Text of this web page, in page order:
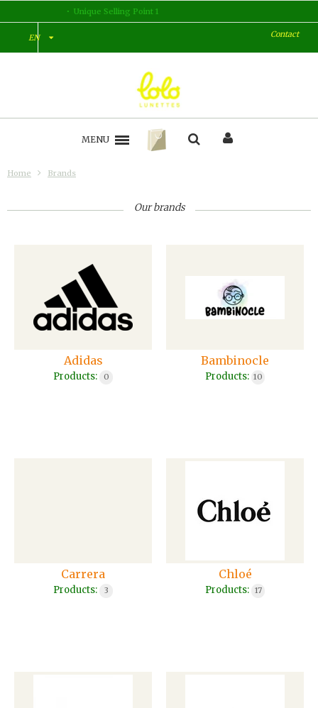
Unique Selling Point 2
EN Contact
MENU
Home Brands
Our brands
Adidas
Products: 0
Bambinocle
Products: 10
Carrera
Products: 3
Chloé
Products: 17